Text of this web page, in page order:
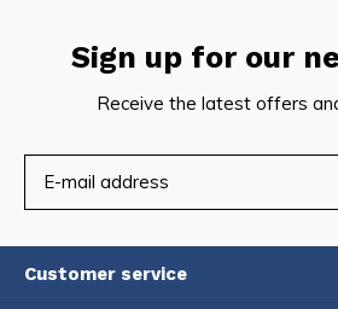
Sign up for our
Receive the latest offers
Customer service